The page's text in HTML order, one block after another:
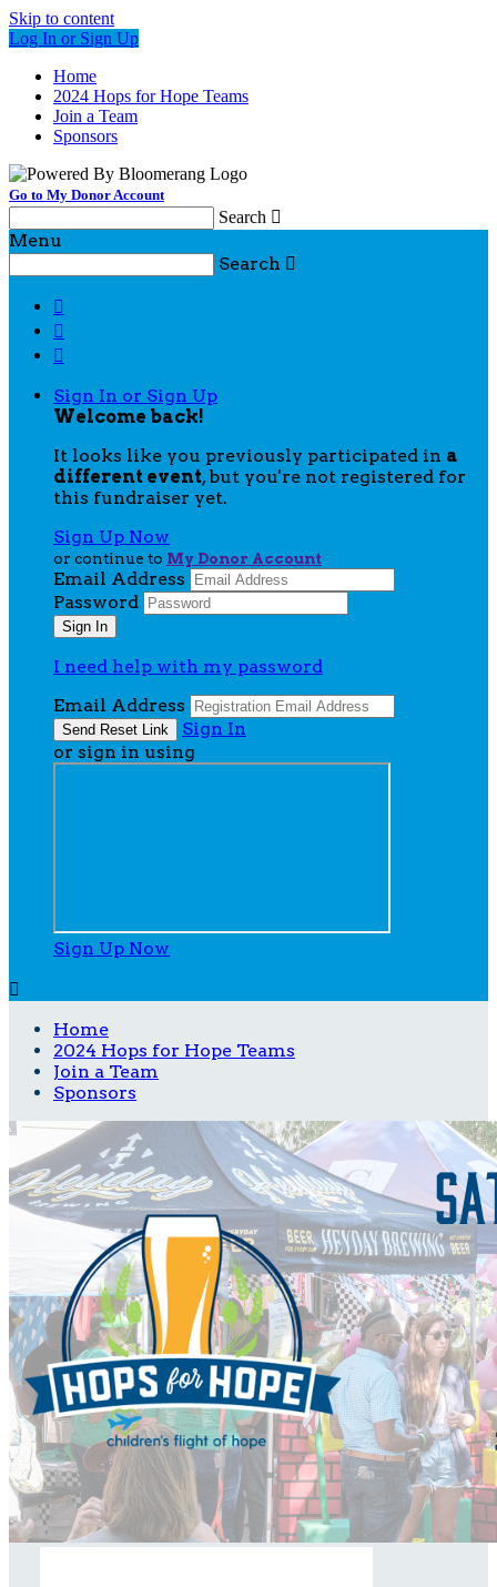
Skip to content
Log In or Sign Up
Home
2024 Hops for Hope Teams
Join a Team
Sponsors
Go to My Donor Account
Search 
Menu
Search 



Sign In or Sign Up
Welcome back!
It looks like you previously participated in a
different event, but you're not registered for
this fundraiser yet.
Sign Up Now
or continue to My Donor Account
Email Address
Password
I need help with my password
Email Address
Sign In
or sign in using
Sign Up Now

Home
2024 Hops for Hope Teams
Join a Team
Sponsors